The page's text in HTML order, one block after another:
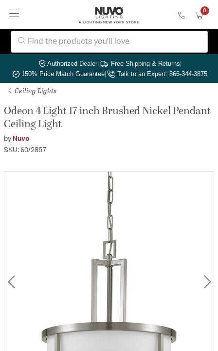
0
Authorized Dealer| Free Shipping & Returns|
150% Price Match Guarantee| Talk to an Expert: 866-344-3875
Ceiling Lights
Odeon 4 Light 17 inch Brushed Nickel Pendant
Ceiling Light
by Nuvo
SKU: 60/2857